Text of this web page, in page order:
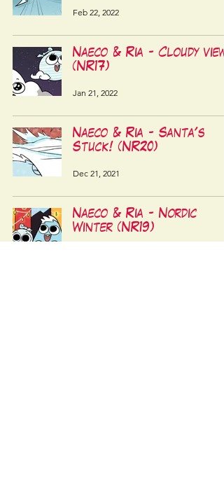
Feb 22, 2022
Naeco & Ria - Cloudy
(NR17)
Jan 21, 2022
Naeco & Ria - Santa's
Stuck! (NR20)
Dec 21, 2021
Naeco & Ria - Nordic
Winter (NR19)